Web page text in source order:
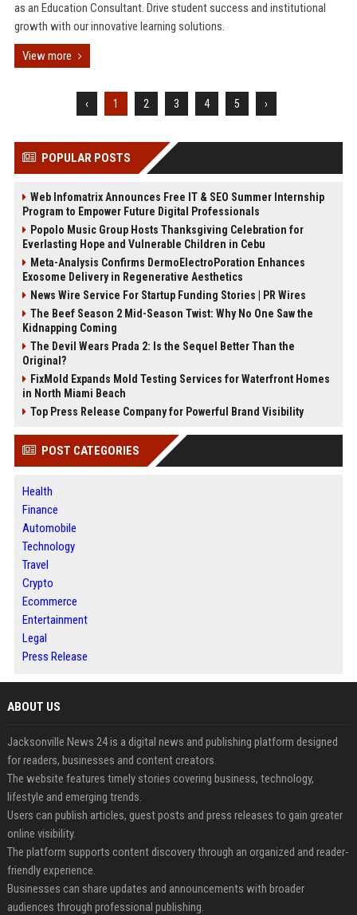
as an Education Consultant. Drive student success and institutional
growth with our innovative learning solutions.
View more
‹ 1 2 3 4 5 ›
POPULAR POSTS
Web Infomatrix Announces Free IT & SEO Summer Internship
Program to Empower Future Digital Professionals
Popolo Music Group Hosts Thanksgiving Celebration for
Everlasting Hope and Vulnerable Children in Cebu
Meta-Analysis Confirms DermoElectroPoration Enhances
Exosome Delivery in Regenerative Aesthetics
News Wire Service For Startup Funding Stories | PR Wires
The Beef Season 2 Mid-Season Twist: Why No One Saw the
Kidnapping Coming
The Devil Wears Prada 2: Is the Sequel Better Than the
Original?
FixMold Expands Mold Testing Services for Waterfront Homes
in North Miami Beach
Top Press Release Company for Powerful Brand Visibility
POST CATEGORIES
Health
Finance
Automobile
Technology
Travel
Crypto
Ecommerce
Entertainment
Legal
Press Release
ABOUT US
Jacksonville News 24 is a digital news and publishing platform designed
for readers, businesses and content creators.
The website features timely stories covering business, technology,
lifestyle and emerging trends.
Users can publish articles, guest posts and press releases to gain greater
online visibility.
The platform supports content discovery through an organized and reader-
friendly experience.
Businesses can share updates and announcements with broader
audiences through professional publishing.